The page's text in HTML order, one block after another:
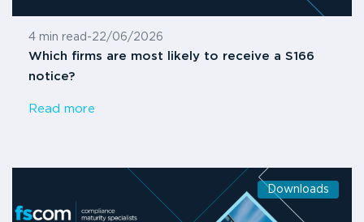
4 min read -22/06/2026
Which firms are most likely to receive a S166
notice?
Read more
Downloads